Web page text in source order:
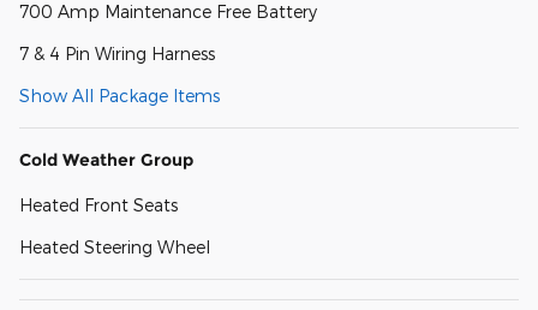
700 Amp Maintenance Free Battery
7 & 4 Pin Wiring Harness
Show All Package Items
Cold Weather Group
Heated Front Seats
Heated Steering Wheel